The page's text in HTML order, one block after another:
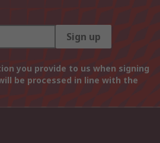
Sign up
you provide to us when signing
be processed in line with the